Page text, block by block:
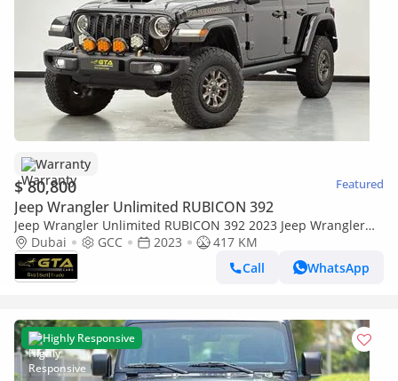
Warranty
$ 80,800 Featured
Jeep Wrangler Unlimited RUBICON 392
Jeep Wrangler Unlimited RUBICON 392 2023 Jeep Wrangler
Rubicon 392, Feb/2027 JEEP Warranty, Excellent Condition,
GCC
Dubai GCC 2023
417 KM
Call
WhatsApp
Highly Responsive